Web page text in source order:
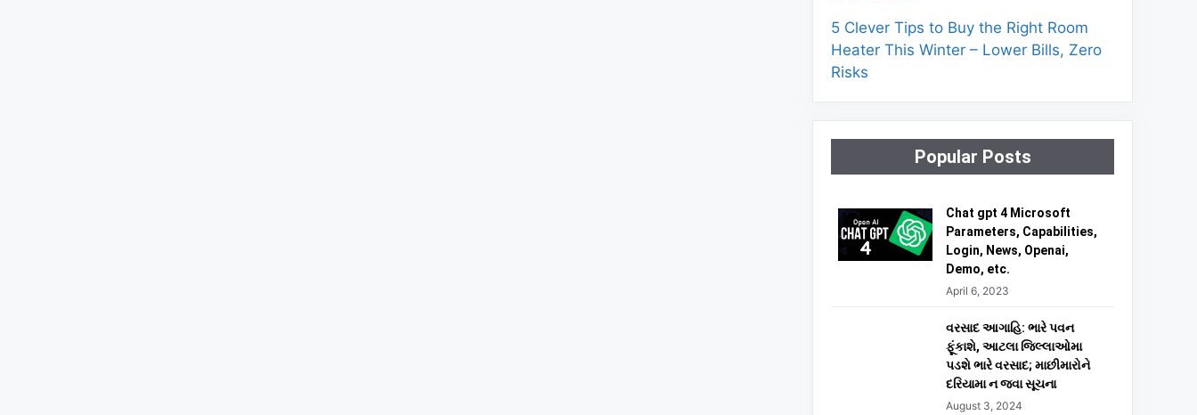
5 Clever Tips to Buy the Right Room
Heater This Winter – Lower Bills, Zero
Risks
Popular Posts
Chat gpt 4 Microsoft
Parameters, Capabilities,
Login, News, Openai,
Demo, etc.
April 6, 2023
વરસાદ આગાહિ: ભારે પવન
ફૂંકાશે, આટલા જિલ્લાઓમા
પડશે ભારે વરસાદ; માછીમારોને
દરિયામા ન જવા સૂચના
August 3, 2024